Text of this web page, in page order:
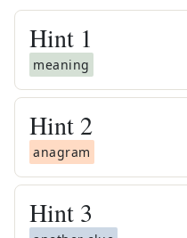
Hint 1
meaning
Hint 2
anagram
Hint 3